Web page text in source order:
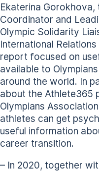
Ekaterina Gorokhova,
Coordinator and
Olympic Solidarity
International
report focused on
available to
around the world. In
about the Athlete365
Olympians
athletes can get
useful information
career transition.
– In 2020, together